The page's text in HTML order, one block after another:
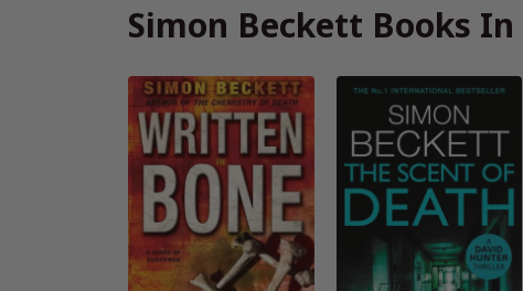
Simon Beckett Books